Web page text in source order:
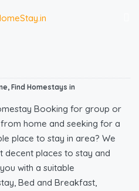
Find Homestays in
Booking for group or
home and seeking for a
place to stay in area? We
decent places to stay and
with a suitable
Bed and Breakfast,